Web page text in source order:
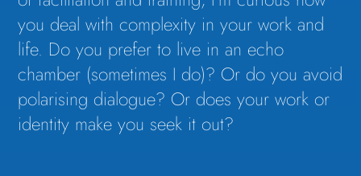
you deal with complexity in your work and
life. Do you prefer to live in an echo
chamber (sometimes I do)? Or do you avoid
polarising dialogue? Or does your work or
identity make you seek it out?